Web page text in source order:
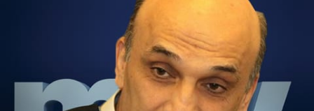
Sports
The Programs